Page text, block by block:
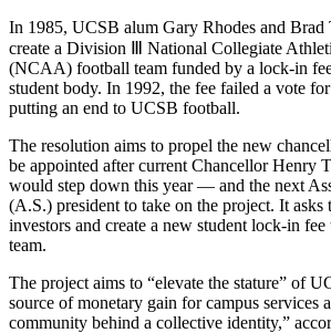
In 1985, UCSB alum Gary Rhodes and Brad
create a Division Ⅲ National Collegiate
(NCAA) football team funded by a lock-in
student body. In 1992, the fee failed a vote
putting an end to UCSB football.
The resolution aims to propel the new
be appointed after current Chancellor Henry
would step down this year — and the next
(A.S.) president to take on the project. It asks
investors and create a new student lock-in
team.
The project aims to “elevate the stature” of
source of monetary gain for campus services
community behind a collective identity,”